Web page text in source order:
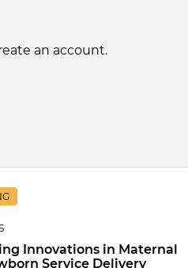
an account.
Innovations in Maternal
Service Delivery